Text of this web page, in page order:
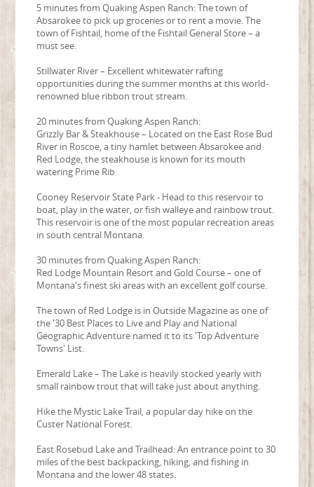
5 minutes from Quaking Aspen Ranch: The town of
Absarokee to pick up groceries or to rent a movie. The
town of Fishtail, home of the Fishtail General Store – a
must see.
Stillwater River – Excellent whitewater rafting
opportunities during the summer months at this world-
renowned blue ribbon trout stream.
20 minutes from Quaking Aspen Ranch:
Grizzly Bar & Steakhouse – Located on the East Rose Bud
River in Roscoe, a tiny hamlet between Absarokee and
Red Lodge, the steakhouse is known for its mouth
watering Prime Rib.
Cooney Reservoir State Park - Head to this reservoir to
boat, play in the water, or fish walleye and rainbow trout.
This reservoir is one of the most popular recreation areas
in south central Montana.
30 minutes from Quaking Aspen Ranch:
Red Lodge Mountain Resort and Gold Course – one of
Montana's finest ski areas with an excellent golf course.
The town of Red Lodge is in Outside Magazine as one of
the '30 Best Places to Live and Play and National
Geographic Adventure named it to its 'Top Adventure
Towns' List.
Emerald Lake – The Lake is heavily stocked yearly with
small rainbow trout that will take just about anything.
Hike the Mystic Lake Trail, a popular day hike on the
Custer National Forest.
East Rosebud Lake and Trailhead: An entrance point to 30
miles of the best backpacking, hiking, and fishing in
Montana and the lower 48 states.